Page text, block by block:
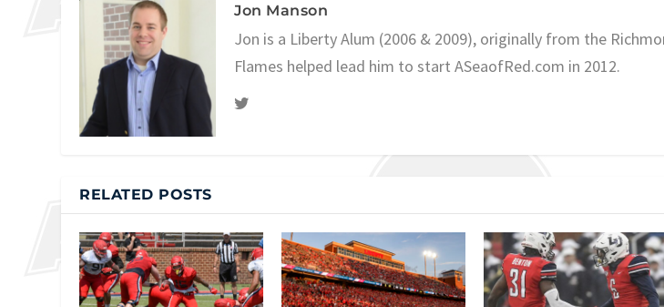
Jon Manson
Jon is a Liberty Alum (2006 & 2009), originally from the
Flames helped lead him to start ASeaofRed.com in 2012.
RELATED POSTS